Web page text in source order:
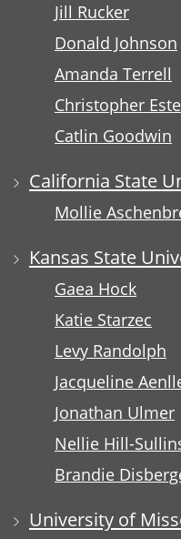
Jill Rucker
Donald Johnson
Amanda Terrell
Christopher
Catlin Goodwin
California State
Mollie
Kansas State
Gaea Hock
Katie Starzec
Levy Randolph
Jacqueline
Jonathan Ulmer
Nellie Hill-
Brandie
University of